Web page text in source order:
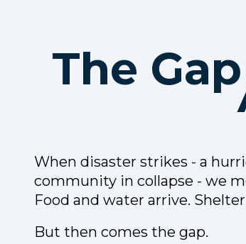
The
When disaster strikes - a
community in collapse - we
Food and water arrive.
But then comes the gap.